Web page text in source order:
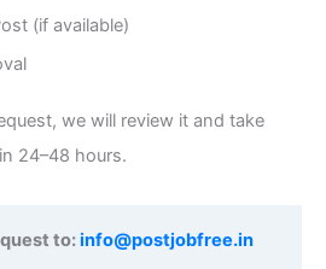
(if available)
we will review it and take
24–48 hours.
to:info@postjobfree.in